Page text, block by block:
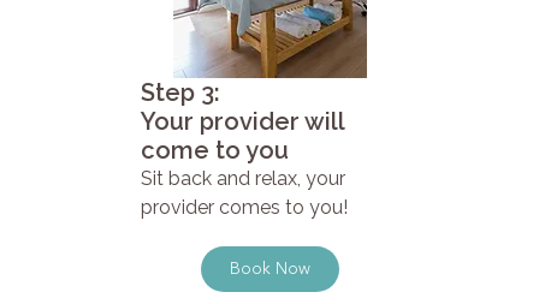
Step 3:
Your provider will
come to you
Sit back and relax, your
provider comes to you!
Book Now